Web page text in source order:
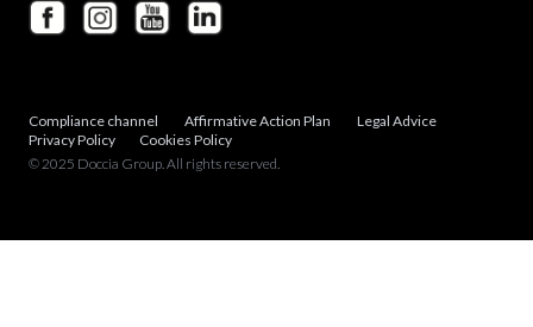
Compliance channel Affirmative Action Plan
Legal Advice
Privacy Policy
Cookies Policy
© 2025 Doccia Group. All rights reserved.